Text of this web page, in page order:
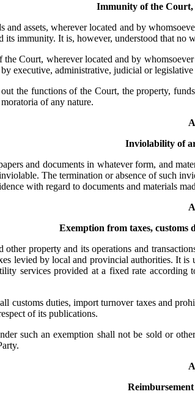
Immunity of the Court,
and assets, wherever located and by
its immunity. It is, however, understood that
the Court, wherever located and by
executive, administrative, judicial or legislative
the functions of the Court, the property,
of any nature.
Inviolability of
and documents in whatever form, and
The termination or absence of such
with regard to documents and materials
Exemption from taxes,
other property and its operations and
levied by local and provincial authorities. It
services provided at a fixed rate
customs duties, import turnover taxes and
of its publications.
such an exemption shall not be sold or